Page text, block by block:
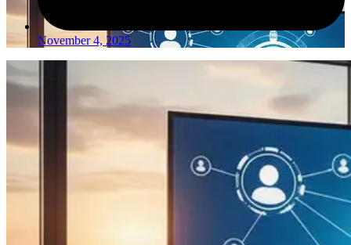
November 4, 2025